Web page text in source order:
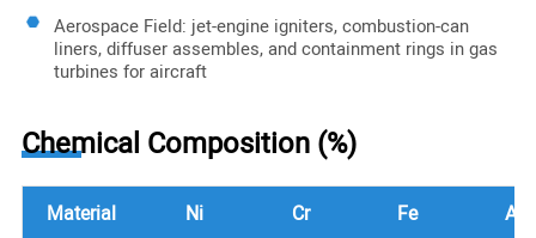
Aerospace Field: jet-engine igniters, combustion-can
liners, diffuser assembles, and containment rings in gas
turbines for aircraft
Chemical Composition (%)
Material Ni Cr Fe Al